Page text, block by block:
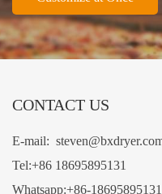
CONTACT US
E-mail:
Tel:+86 18695895131
Whatsapp:+86-18695895131